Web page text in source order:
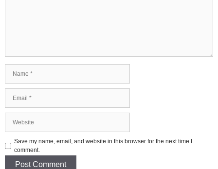
Save my name, email, and website in this browser for the next time I
comment.